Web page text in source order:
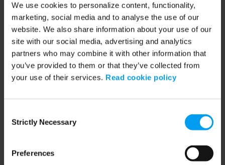
We use cookies to personalize content, functionality,
marketing, social media and to analyse the use of our
website. We also share information about your use of our
site with our social media, advertising and analytics
partners who may combine it with other information that
you’ve provided to them or that they’ve collected from
your use of their services. Read cookie policy
Selection
Strictly Necessary
Preferences